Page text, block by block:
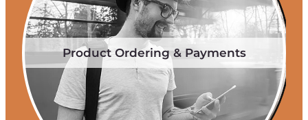
Product Ordering & Payments